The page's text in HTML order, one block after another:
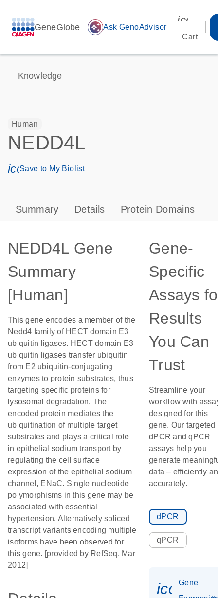
GeneGlobe auto_awesome Ask GenoAdvisor
Cart
Knowledge
Human
NEDD4L
icon_0171_ls_qf_save_program-s
Save to My Biolist
Summary Details Protein Domains
NEDD4L Gene
Summary
[Human]
This gene encodes a member of the
Nedd4 family of HECT domain E3
ubiquitin ligases. HECT domain E3
ubiquitin ligases transfer ubiquitin
from E2 ubiquitin-conjugating
enzymes to protein substrates, thus
targeting specific proteins for
lysosomal degradation. The
encoded protein mediates the
ubiquitination of multiple target
substrates and plays a critical role
in epithelial sodium transport by
regulating the cell surface
expression of the epithelial sodium
channel, ENaC. Single nucleotide
polymorphisms in this gene may be
associated with essential
hypertension. Alternatively spliced
transcript variants encoding multiple
isoforms have been observed for
this gene. [provided by RefSeq, Mar
2012]
Gene-
Specific
Assays
Results
You Can
Trust
Streamline your
workflow with
designed for this
gene. Our targeted
dPCR and qPCR
assays help you
generate
data – efficiently
accurately.
dPCR
qPCR
Gene